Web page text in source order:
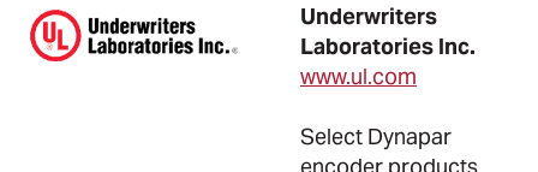
Underwriters
Laboratories Inc.
www.ul.com
Select Dynapar
encoder products